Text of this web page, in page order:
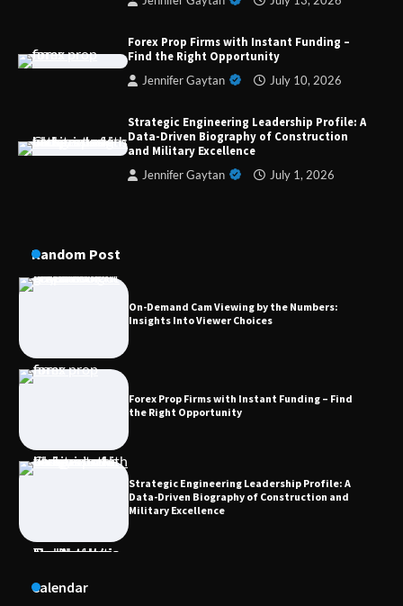
Forex Prop Firms with Instant Funding –
Find the Right Opportunity
Jennifer Gaytan July 10, 2026
Strategic Engineering Leadership Profile: A
Data-Driven Biography of Construction
and Military Excellence
Jennifer Gaytan July 1, 2026
Random Post
Data-Driven Biography of Construction and
Military Excellence
Dedicated to Excellence in Dermatologic and
Aesthetic Treatments
On-Demand Cam Viewing by the Numbers:
Insights Into Viewer Choices
Forex Prop Firms with Instant Funding – Find
the Right Opportunity
Strategic Engineering Leadership Profile: A
Data-Driven Biography of Construction and
Military Excellence
Calendar